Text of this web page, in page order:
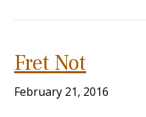
Fret Not
February 21, 2016